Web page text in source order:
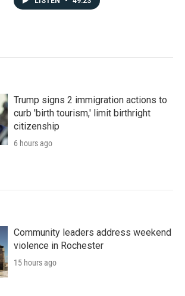
Trump signs 2 immigration actions to
curb 'birth tourism,' limit birthright
citizenship
6 hours ago
Community leaders address weekend
violence in Rochester
15 hours ago